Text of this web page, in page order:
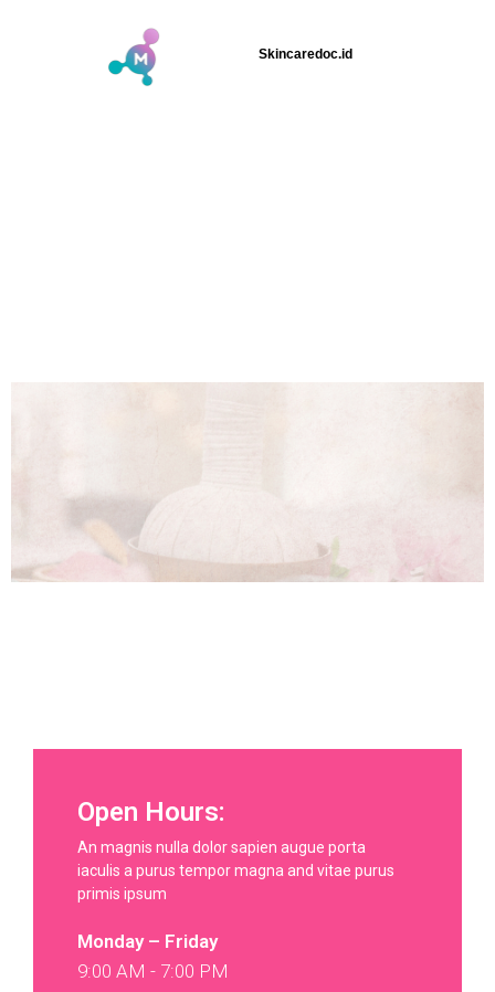
Skincaredoc.id
Open Hours:
An magnis nulla dolor sapien augue porta
iaculis a purus tempor magna and vitae purus
primis ipsum
Monday – Friday
9:00 AM - 7:00 PM